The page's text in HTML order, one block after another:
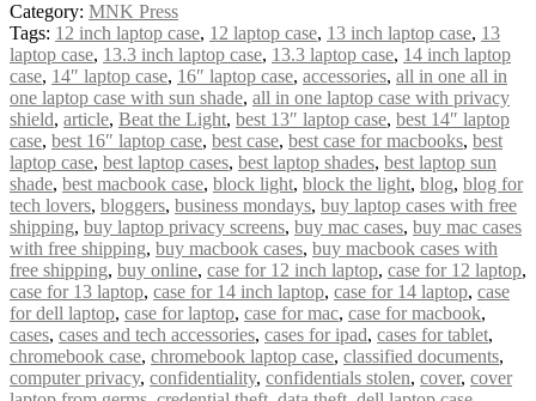
Category: MNK Press
Tags: 12 inch laptop case, 12 laptop case, 13 inch laptop case, 13
laptop case, 13.3 inch laptop case, 13.3 laptop case, 14 inch laptop
case, 14″ laptop case, 16″ laptop case, accessories, all in one all in
one laptop case with sun shade, all in one laptop case with privacy
shield, article, Beat the Light, best 13″ laptop case, best 14″ laptop
case, best 16″ laptop case, best case, best case for macbooks, best
laptop case, best laptop cases, best laptop shades, best laptop sun
shade, best macbook case, block light, block the light, blog, blog for
tech lovers, bloggers, business mondays, buy laptop cases with free
shipping, buy laptop privacy screens, buy mac cases, buy mac cases
with free shipping, buy macbook cases, buy macbook cases with
free shipping, buy online, case for 12 inch laptop, case for 12 laptop,
case for 13 laptop, case for 14 inch laptop, case for 14 laptop, case
for dell laptop, case for laptop, case for mac, case for macbook,
cases, cases and tech accessories, cases for ipad, cases for tablet,
chromebook case, chromebook laptop case, classified documents,
computer privacy, confidentiality, confidentials stolen, cover, cover